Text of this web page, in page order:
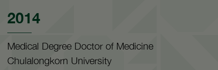
2014
Medical Degree Doctor of Medicine
Chulalongkorn University